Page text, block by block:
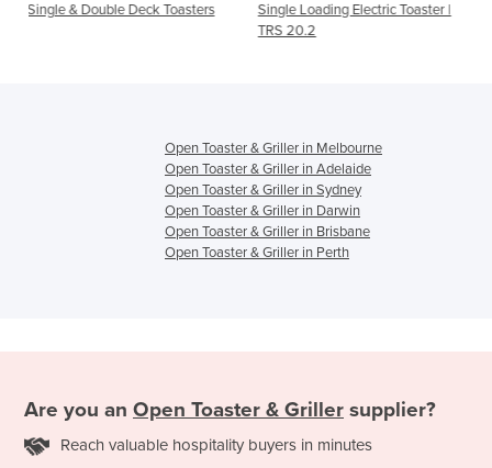
Toasters
Single Loading Electric Toaster |
Double Loading
Open Toaster & Griller in Melbourne
Open Toaster & Griller in Adelaide
Open Toaster & Griller in Sydney
Open Toaster & Griller in Darwin
Open Toaster & Griller in Brisbane
Open Toaster & Griller in Perth
Are you an Open Toaster & Griller supplier?
Reach valuable hospitality buyers in minutes